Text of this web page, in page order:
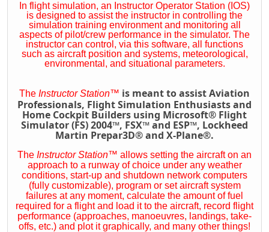
In flight simulation, an Instructor Operator Station (IOS)
is designed to assist the instructor in controlling the
simulation training environment and monitoring all
aspects of pilot/crew performance in the simulator. The
instructor can control, via this software, all functions
such as aircraft position and systems, meteorological,
environmental, and situational parameters.
The Instructor Station™ is meant to assist Aviation
Professionals, Flight Simulation Enthusiasts and
Home Cockpit Builders using Microsoft® Flight
Simulator (FS) 2004™, FSX™ and ESP™, Lockheed
Martin Prepar3D® and X-Plane®.
The Instructor Station™ allows setting the aircraft on an
approach to a runway of choice under any weather
conditions, start-up and shutdown network computers
(fully customizable), program or set aircraft system
failures at any moment, calculate the amount of fuel
required for a flight and load it to the aircraft, record flight
performance (approaches, manoeuvres, landings, take-
offs, etc.) and plot it graphically, and many other things!